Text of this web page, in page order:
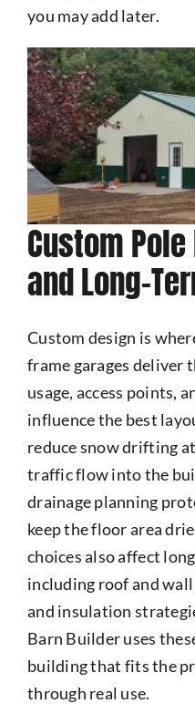
you may add later.
Custom
and Long-
Custom design is
frame garages deliver
usage, access points,
influence the best
reduce snow drifting
traffic flow into the
drainage planning
keep the floor area
choices also affect
including roof and
and insulation
Barn Builder uses
building that fits the
through real use.